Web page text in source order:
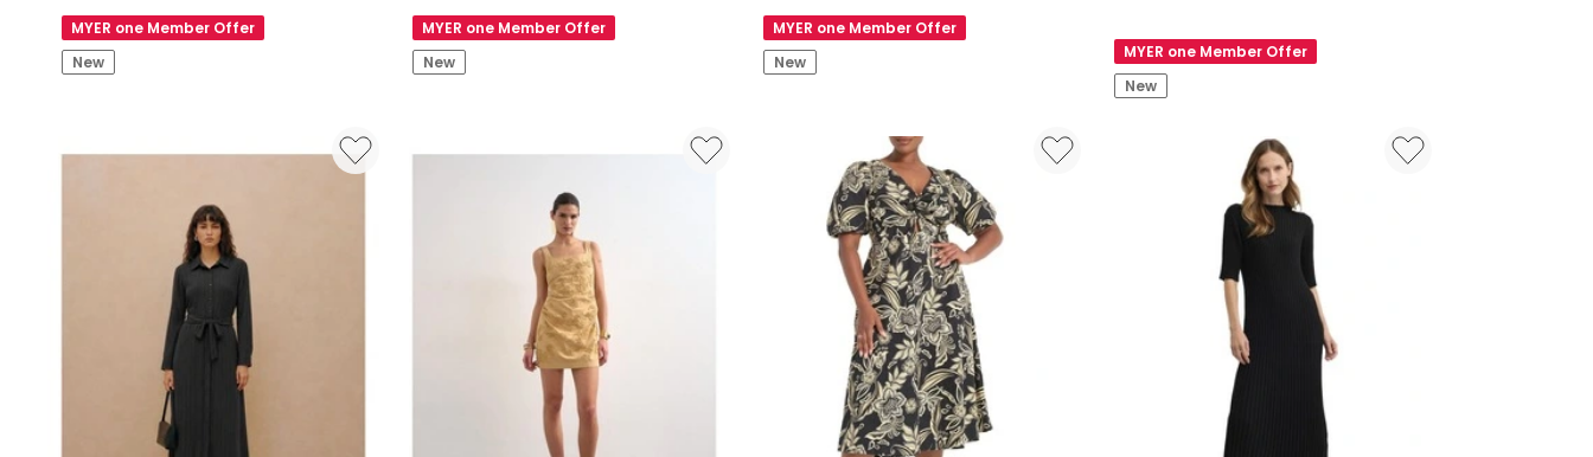
Mesh
Midi
Dress
MYER one Member Offer
New
Mock
Neck
Midi
Blue
MYER one Member Offer
New
Long
Sleeve
Mini
MYER one Member Offer
New
Sleeve
Knit
Dress
MYER one Member Offer
New